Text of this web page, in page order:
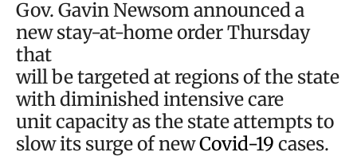
Gov. Gavin Newsom announced a
new stay-at-home order Thursday
that
will be targeted at regions of the state
with diminished intensive care
unit capacity as the state attempts to
slow its surge of newCovid-19 cases.